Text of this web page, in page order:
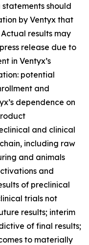
should
by Ventyx that
results may
release due to
in Ventyx’s
potential
and
dependence on
and clinical
including raw
and animals
and
of preclinical
trials not
results; interim
of final results;
to materially